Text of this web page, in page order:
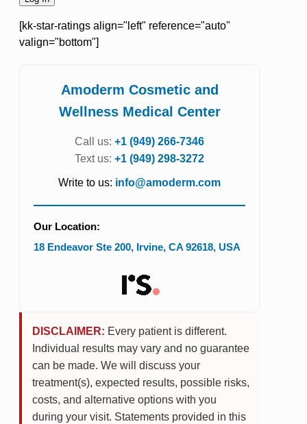
[kk-star-ratings align="left" reference="auto"
valign="bottom"]
Amoderm Cosmetic and
Wellness Medical Center
Call us: +1 (949) 266-7346
Text us: +1 (949) 298-3272
Write to us: info@amoderm.com
Our Location:
18 Endeavor Ste 200, Irvine, CA 92618, USA
DISCLAIMER: Every patient is different.
Individual results may vary and no guarantee
can be made. We will discuss your
treatment(s), expected results, possible risks,
costs, and alternative options with you
during your visit. Statements provided in this